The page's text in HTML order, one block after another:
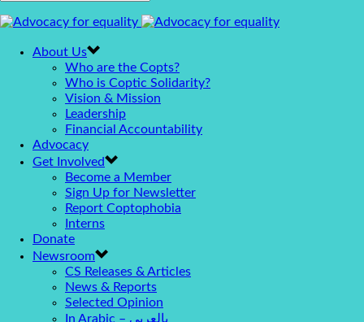
About Us
Who are the Copts?
Who is Coptic Solidarity?
Vision & Mission
Leadership
Financial Accountability
Advocacy
Get Involved
Become a Member
Sign Up for Newsletter
Report Coptophobia
Interns
Donate
Newsroom
CS Releases & Articles
News & Reports
Selected Opinion
In Arabic – بالعربي